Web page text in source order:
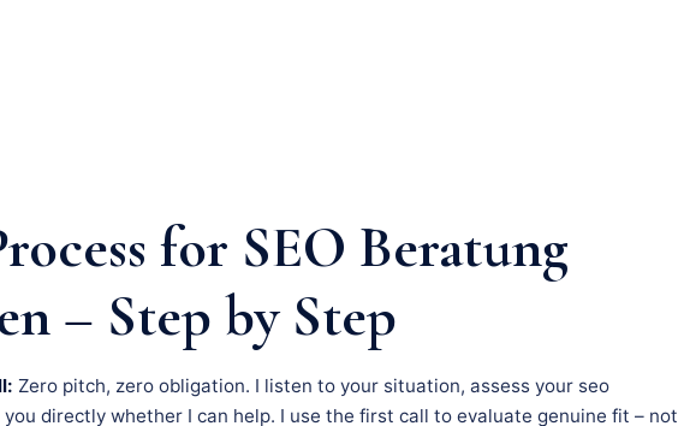
for SEO Beratung
– Step by Step
Zero pitch, zero obligation. I listen to your situation, assess your seo
directly whether I can help. I use the first call to evaluate genuine fit – not